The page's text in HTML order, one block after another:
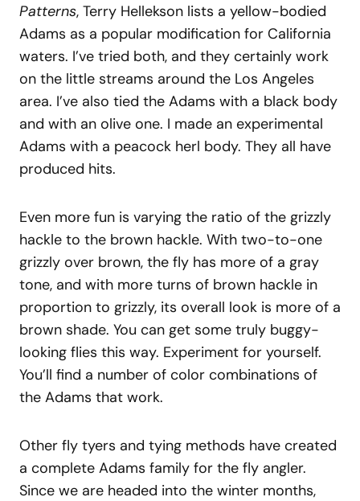
Patterns, Terry Hellekson lists a yellow-bodied
Adams as a popular modification for California
waters. I’ve tried both, and they certainly work
on the little streams around the Los Angeles
area. I’ve also tied the Adams with a black body
and with an olive one. I made an experimental
Adams with a peacock herl body. They all have
produced hits.
Even more fun is varying the ratio of the grizzly
hackle to the brown hackle. With two-to-one
grizzly over brown, the fly has more of a gray
tone, and with more turns of brown hackle in
proportion to grizzly, its overall look is more of a
brown shade. You can get some truly buggy-
looking flies this way. Experiment for yourself.
You’ll find a number of color combinations of
the Adams that work.
Other fly tyers and tying methods have created
a complete Adams family for the fly angler.
Since we are headed into the winter months,